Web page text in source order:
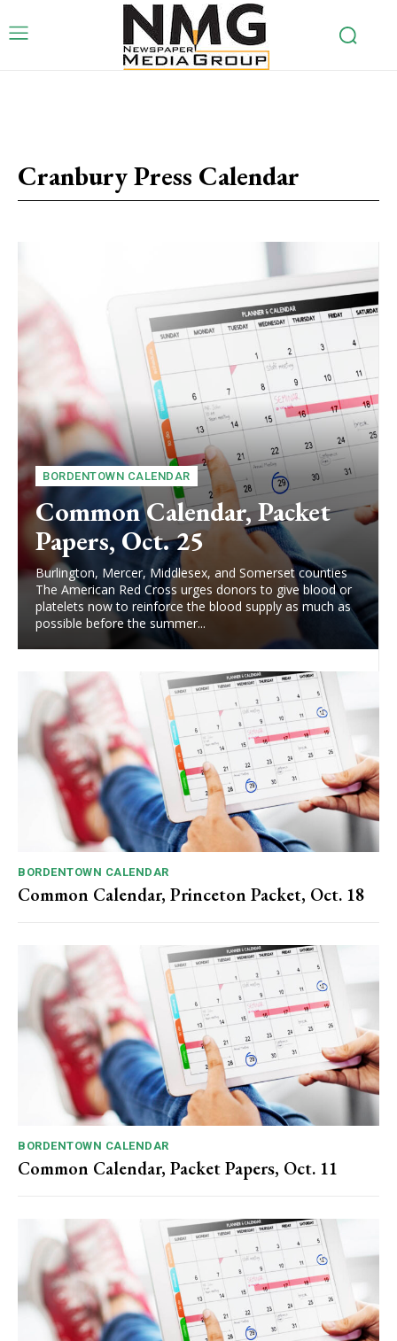
Cranbury Press Calendar
BORDENTOWN CALENDAR
Common Calendar, Packet
Papers, Oct. 25
Burlington, Mercer, Middlesex, and Somerset counties
The American Red Cross urges donors to give blood or
platelets now to reinforce the blood supply as much as
possible before the summer...
BORDENTOWN CALENDAR
Common Calendar, Princeton Packet, Oct. 18
BORDENTOWN CALENDAR
Common Calendar, Packet Papers, Oct. 11